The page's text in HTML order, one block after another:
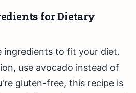
for Dietary
ingredients to fit your diet.
use avocado instead of
gluten-free, this recipe is